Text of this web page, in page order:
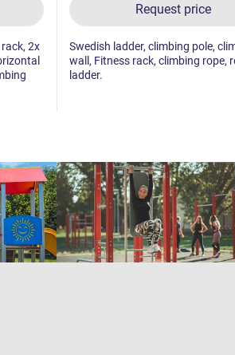
2x
Request price
Swedish ladder, climbing pole,
wall, Fitness rack, climbing rope,
ladder.